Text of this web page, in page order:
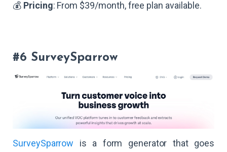
💰 Pricing: From $39/month, free plan available.
#6 SurveySparrow
SurveySparrow is a form generator that goes